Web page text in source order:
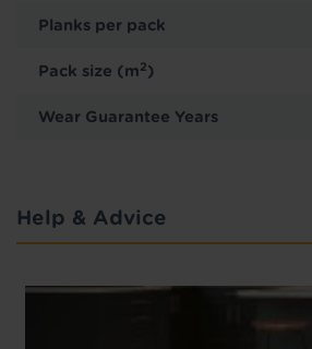
Planks per pack
Pack size (m2)
Wear Guarantee Years
Help & Advice